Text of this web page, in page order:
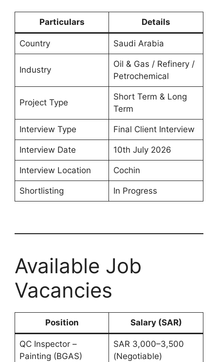
Particulars Details
Country Saudi Arabia
Industry
Oil & Gas / Refinery /
Petrochemical
Project Type
Short Term & Long
Term
Interview Type Final Client Interview
Interview Date 10th July 2026
Interview Location Cochin
Shortlisting In Progress
Available Job
Vacancies
Position Salary (SAR)
QC Inspector –
Painting (BGAS)
SAR 3,000–3,500
(Negotiable)